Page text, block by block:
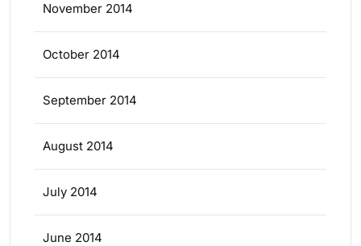
November 2014
October 2014
September 2014
August 2014
July 2014
June 2014